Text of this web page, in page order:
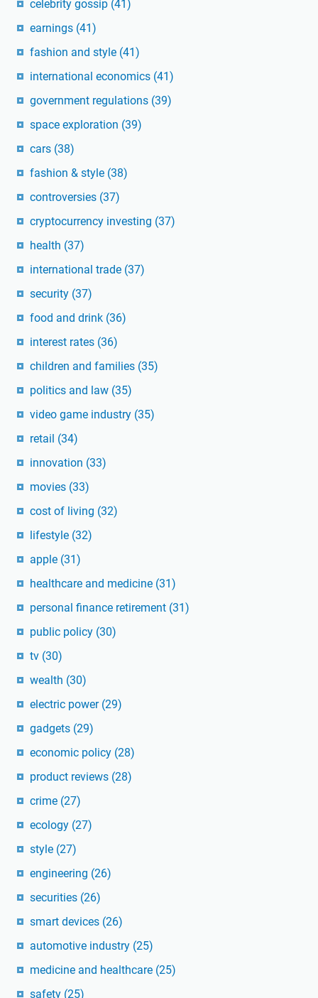
celebrity gossip (41)
earnings (41)
fashion and style (41)
international economics (41)
government regulations (39)
space exploration (39)
cars (38)
fashion & style (38)
controversies (37)
cryptocurrency investing (37)
health (37)
international trade (37)
security (37)
food and drink (36)
interest rates (36)
children and families (35)
politics and law (35)
video game industry (35)
retail (34)
innovation (33)
movies (33)
cost of living (32)
lifestyle (32)
apple (31)
healthcare and medicine (31)
personal finance retirement (31)
public policy (30)
tv (30)
wealth (30)
electric power (29)
gadgets (29)
economic policy (28)
product reviews (28)
crime (27)
ecology (27)
style (27)
engineering (26)
securities (26)
smart devices (26)
automotive industry (25)
medicine and healthcare (25)
safety (25)